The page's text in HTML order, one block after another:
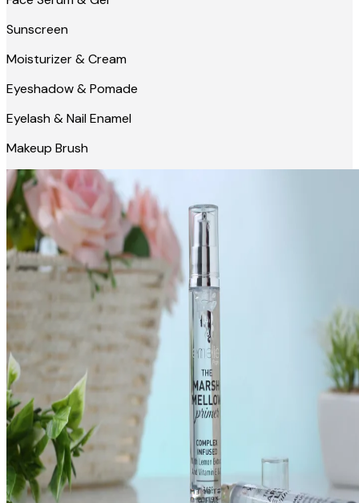
Sunscreen
Moisturizer & Cream
Eyeshadow & Pomade
Eyelash & Nail Enamel
Makeup Brush